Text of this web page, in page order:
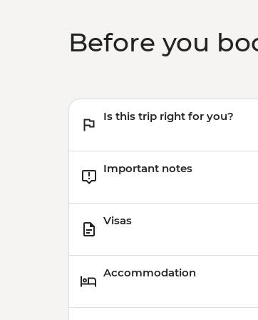
Before you
Is this trip right for you?
Important notes
Visas
Accommodation